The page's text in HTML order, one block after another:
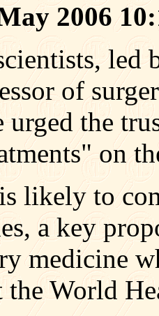
2006
led
of
urged the
on
likely to
a key
medicine
the World